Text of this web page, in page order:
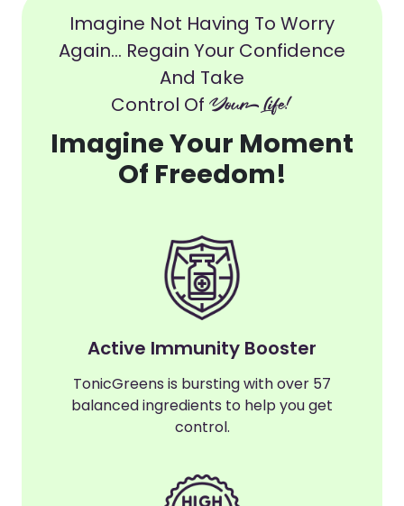
Imagine Not Having To Worry
Again... Regain Your Confidence
And Take
Control Of Your Life!
Imagine Your Moment
Of Freedom!
Active Immunity Booster
TonicGreens is bursting with over 57
balanced ingredients to help you get
control.